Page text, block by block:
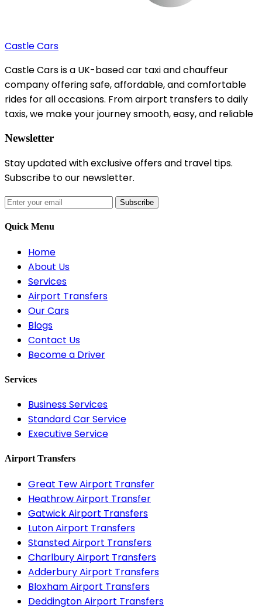
Castle Cars
Castle Cars is a UK-based car taxi and chauffeur
company offering safe, affordable, and comfortable
rides for all occasions. From airport transfers to daily
taxis, we make your journey smooth, easy, and reliable
Newsletter
Stay updated with exclusive offers and travel tips.
Subscribe to our newsletter.
Subscribe
Quick Menu
Home
About Us
Services
Airport Transfers
Our Cars
Blogs
Contact Us
Become a Driver
Services
Business Services
Standard Car Service
Executive Service
Airport Transfers
Great Tew Airport Transfer
Heathrow Airport Transfer
Gatwick Airport Transfers
Luton Airport Transfers
Stansted Airport Transfers
Charlbury Airport Transfers
Adderbury Airport Transfers
Bloxham Airport Transfers
Deddington Airport Transfers